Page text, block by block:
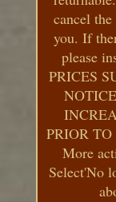
cancel
you. If
please
PRICES
PRIOR
More
Select'No